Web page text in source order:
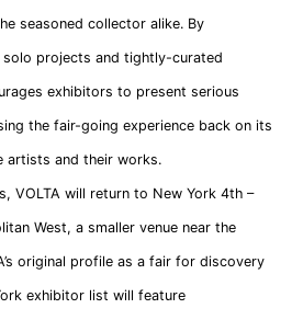
seasoned collector alike. By
projects and tightly-curated
exhibitors to present serious
the fair-going experience back on its
artists and their works.
VOLTA will return to New York 4th –
West, a smaller venue near the
original profile as a fair for discovery
exhibitor list will feature